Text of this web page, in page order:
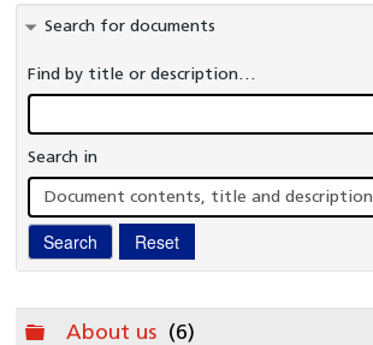
Healthcare Organisations and Regulators
Commissioners
A-Z Glossary
National Cardiac Audit Programme
Interactive reports
Search for documents
Find by title or description…
Search in
Document contents, title and description
Search Reset
Folder
About us (6)